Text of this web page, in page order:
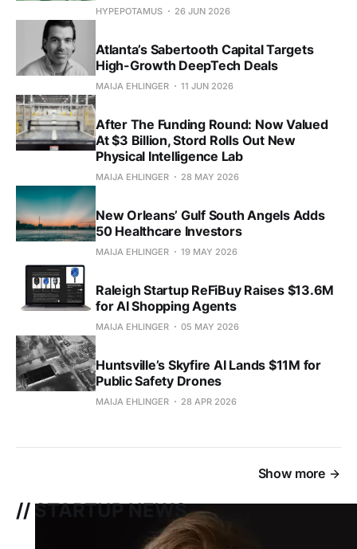
HYPEPOTAMUS 26 JUN 2026
Atlanta’s Sabertooth Capital Targets
High-Growth DeepTech Deals
MAIJA EHLINGER 11 JUN 2026
After The Funding Round: Now Valued
At $3 Billion, Stord Rolls Out New
Physical Intelligence Lab
MAIJA EHLINGER 28 MAY 2026
New Orleans’ Gulf South Angels Adds
50 Healthcare Investors
MAIJA EHLINGER 19 MAY 2026
Raleigh Startup ReFiBuy Raises $13.6M
for AI Shopping Agents
MAIJA EHLINGER 05 MAY 2026
Huntsville’s Skyfire AI Lands $11M for
Public Safety Drones
MAIJA EHLINGER 28 APR 2026
Show more
// STARTUP NEWS